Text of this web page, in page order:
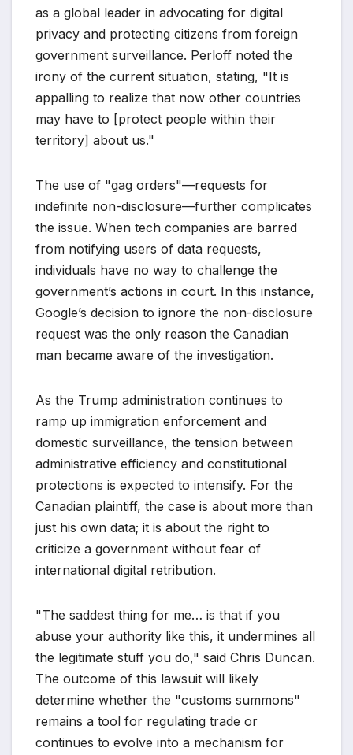
as a global leader in advocating for digital
privacy and protecting citizens from foreign
government surveillance. Perloff noted the
irony of the current situation, stating, "It is
appalling to realize that now other countries
may have to [protect people within their
territory] about us."
The use of "gag orders"—requests for
indefinite non-disclosure—further complicates
the issue. When tech companies are barred
from notifying users of data requests,
individuals have no way to challenge the
government’s actions in court. In this instance,
Google’s decision to ignore the non-disclosure
request was the only reason the Canadian
man became aware of the investigation.
As the Trump administration continues to
ramp up immigration enforcement and
domestic surveillance, the tension between
administrative efficiency and constitutional
protections is expected to intensify. For the
Canadian plaintiff, the case is about more than
just his own data; it is about the right to
criticize a government without fear of
international digital retribution.
"The saddest thing for me… is that if you
abuse your authority like this, it undermines all
the legitimate stuff you do," said Chris Duncan.
The outcome of this lawsuit will likely
determine whether the "customs summons"
remains a tool for regulating trade or
continues to evolve into a mechanism for